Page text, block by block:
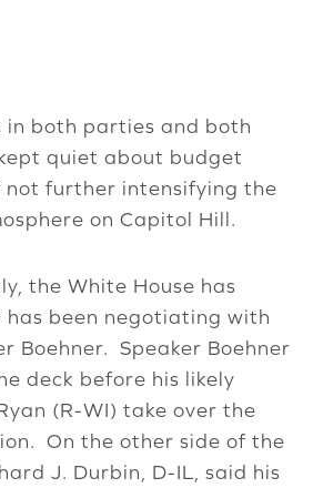
in both parties and both
quiet about budget
not further intensifying the
on Capitol Hill.
the White House has
been negotiating with
Boehner. Speaker Boehner
deck before his likely
(R-WI) take over the
On the other side of the
J. Durbin, D-IL, said his